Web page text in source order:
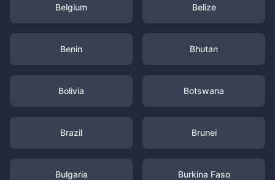
Belgium Belize
Benin Bhutan
Bolivia Botswana
Brazil Brunei
Bulgaria Burkina Faso